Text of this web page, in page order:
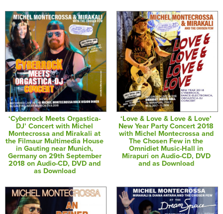
‘Cyberrock Meets Orgastica-
DJ’ Concert with Michel
Montecrossa and Mirakali at
the Filmaur Multimedia House
in Gauting near Munich,
Germany on 29th September
2018 on Audio-CD, DVD and
as Download
‘Love & Love & Love & Love’
New Year Party Concert 2018
with Michel Montecrossa and
The Chosen Few in the
Omnidiet Music-Hall in
Mirapuri on Audio-CD, DVD
and as Download